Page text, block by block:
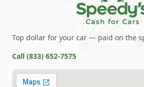
Top dollar for your car — paid on the
Call (833) 652-7575